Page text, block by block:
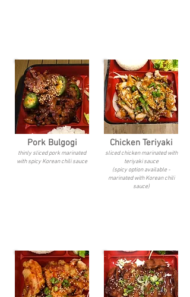
Pork Bulgogi
thinly sliced pork marinated
with spicy Korean chili sauce
Chicken Teriyaki
sliced chicken marinated with
teriyaki sauce
(spicy option available -
marinated with Korean chili
sauce)